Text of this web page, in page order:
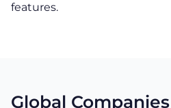
features.
Global Companies